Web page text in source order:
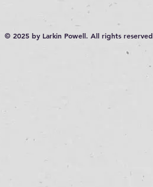
© 2025 by Larkin Powell. All rights reserved